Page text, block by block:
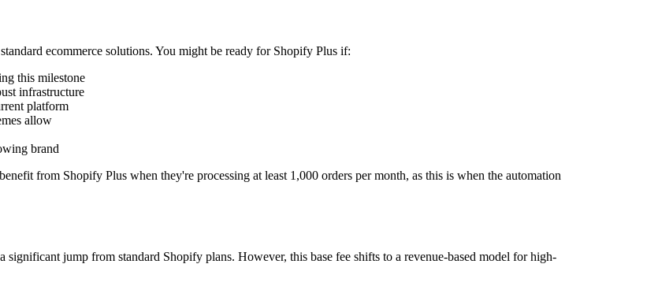
ecommerce solutions. You might be ready for Shopify Plus if:
this milestone
infrastructure
platform
allow
brand
from Shopify Plus when they're processing at least 1,000 orders per month, as this is when the automation
jump from standard Shopify plans. However, this base fee shifts to a revenue-based model for high-